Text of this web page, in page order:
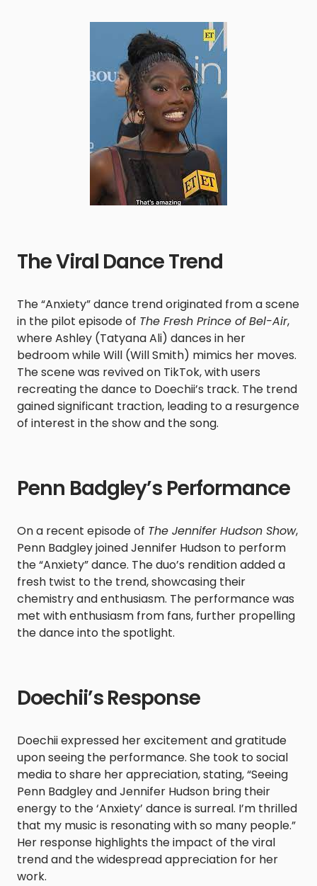
The Viral Dance Trend
The “Anxiety” dance trend originated from a scene
in the pilot episode of The Fresh Prince of Bel-Air,
where Ashley (Tatyana Ali) dances in her
bedroom while Will (Will Smith) mimics her moves.
The scene was revived on TikTok, with users
recreating the dance to Doechii’s track. The trend
gained significant traction, leading to a resurgence
of interest in the show and the song. ​
Penn Badgley’s Performance
On a recent episode of The Jennifer Hudson Show,
Penn Badgley joined Jennifer Hudson to perform
the “Anxiety” dance. The duo’s rendition added a
fresh twist to the trend, showcasing their
chemistry and enthusiasm. The performance was
met with enthusiasm from fans, further propelling
the dance into the spotlight.​
Doechii’s Response
Doechii expressed her excitement and gratitude
upon seeing the performance. She took to social
media to share her appreciation, stating, “Seeing
Penn Badgley and Jennifer Hudson bring their
energy to the ‘Anxiety’ dance is surreal. I’m thrilled
that my music is resonating with so many people.”
Her response highlights the impact of the viral
trend and the widespread appreciation for her
work.​